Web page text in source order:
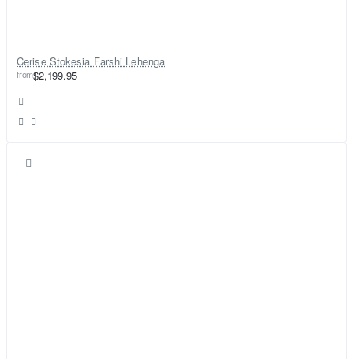
Cerise Stokesia Farshi Lehenga
from$2,199.95